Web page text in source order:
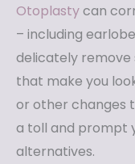
Otoplastycan
– including
delicately remove
that make you
or other changes
a toll and prompt
alternatives.